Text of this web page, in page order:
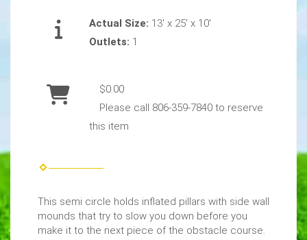
Actual Size: 13' x 25' x 10'
Outlets: 1
$0.00
Please call 806-359-7840 to reserve
this item
This semi circle holds inflated pillars with side wall
mounds that try to slow you down before you
make it to the next piece of the obstacle course.